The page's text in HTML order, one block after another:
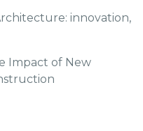
innovation,
Impact of New